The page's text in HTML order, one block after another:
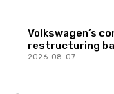
Volkswagen’s
restructuring
2026-08-07